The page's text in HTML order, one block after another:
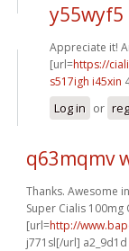
Appreciate it!
[url=https://
s517igh i45xin
Log in or
q63mqmv
Thanks. Awesome
Super Cialis
[url=http://
j771sl[/url] a2_9d1d